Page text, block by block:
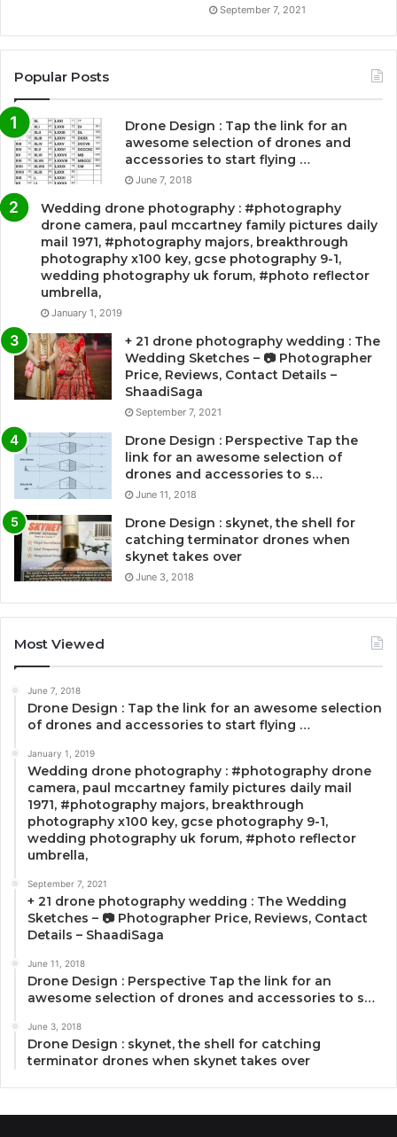
September 7, 2021
Popular Posts
Drone Design : Tap the link for an
awesome selection of drones and
accessories to start flying …
June 7, 2018
Wedding drone photography : #photography
drone camera, paul mccartney family pictures daily
mail 1971, #photography majors, breakthrough
photography x100 key, gcse photography 9-1,
wedding photography uk forum, #photo reflector
umbrella,
January 1, 2019
+ 21 drone photography wedding : The
Wedding Sketches – 📷 Photographer
Price, Reviews, Contact Details –
ShaadiSaga
September 7, 2021
Drone Design : Perspective Tap the
link for an awesome selection of
drones and accessories to s…
June 11, 2018
Drone Design : skynet, the shell for
catching terminator drones when
skynet takes over
June 3, 2018
Most Viewed
June 7, 2018
Drone Design : Tap the link for an awesome selection
of drones and accessories to start flying …
January 1, 2019
Wedding drone photography : #photography drone
camera, paul mccartney family pictures daily mail
1971, #photography majors, breakthrough
photography x100 key, gcse photography 9-1,
wedding photography uk forum, #photo reflector
umbrella,
September 7, 2021
+ 21 drone photography wedding : The Wedding
Sketches – 📷 Photographer Price, Reviews, Contact
Details – ShaadiSaga
June 11, 2018
Drone Design : Perspective Tap the link for an
awesome selection of drones and accessories to s…
June 3, 2018
Drone Design : skynet, the shell for catching
terminator drones when skynet takes over